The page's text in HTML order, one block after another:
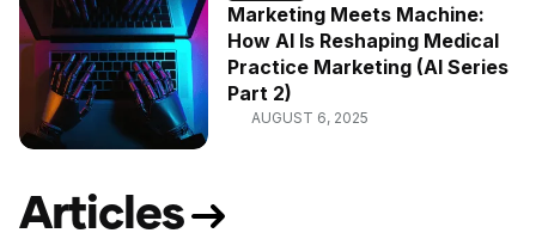
Marketing Meets Machine:
How AI Is Reshaping Medical
Practice Marketing (AI Series
Part 2)
AUGUST 6, 2025
Articles